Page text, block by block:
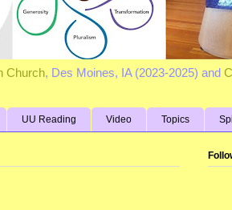
Church, Des Moines, IA (2023-2025) and
UU Reading Video Topics